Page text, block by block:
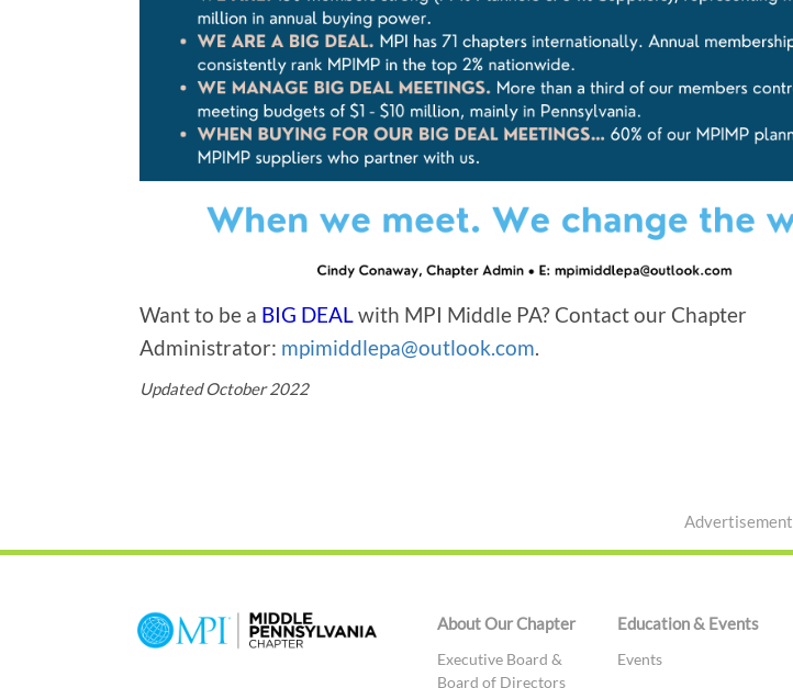
Want to be a BIG DEALwith MPI Middle PA? Contact our Chapter
Administrator: mpimiddlepa@outlook.com.
Updated October 2022
Advertisement
About Our Chapter
Executive Board &
Board of Directors
Education & Events
Events